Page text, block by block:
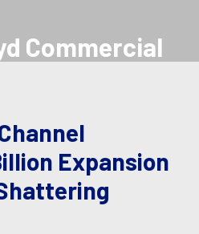
Commercial
Expansion